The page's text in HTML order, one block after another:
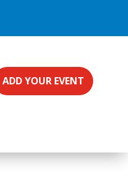
ADD YOUR EVENT